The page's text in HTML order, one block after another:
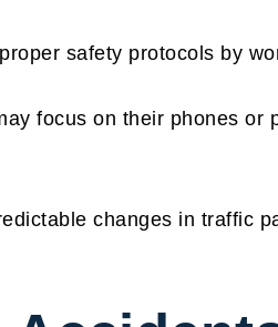
safety protocols by
focus on their phones or
changes in traffic